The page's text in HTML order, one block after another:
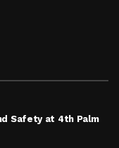
Safety at 4th Palm